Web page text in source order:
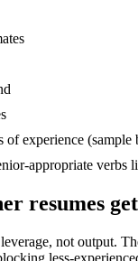
of experience (sample
-appropriate verbs
resumes
not output.